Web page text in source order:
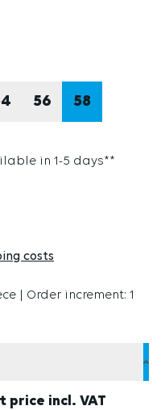
56 58
in 1-5 days**
costs
| Order increment: 1
price incl. VAT